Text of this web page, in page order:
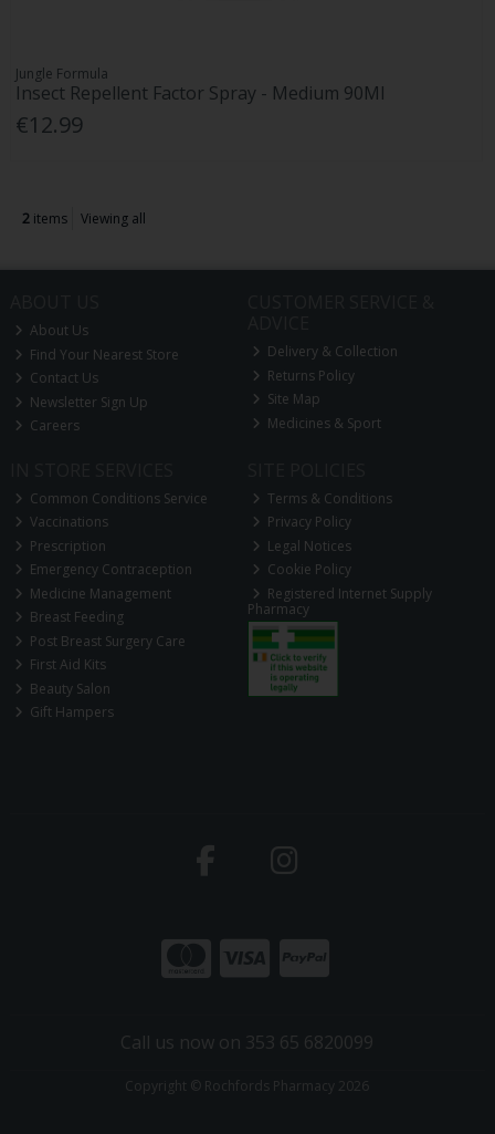
Jungle Formula
Insect Repellent Factor Spray - Medium 90Ml
€12.99
2items Viewing all
About Us
Find Your Nearest Store
Contact Us
Newsletter Sign Up
Careers
Delivery & Collection
Returns Policy
Site Map
Medicines & Sport
Common Conditions Service
Vaccinations
Prescription
Emergency Contraception
Medicine Management
Breast Feeding
Post Breast Surgery Care
First Aid Kits
Beauty Salon
Gift Hampers
Terms & Conditions
Privacy Policy
Legal Notices
Cookie Policy
Registered Internet Supply
Pharmacy
Call us now on 353 65 6820099
Copyright © Rochfords Pharmacy 2026